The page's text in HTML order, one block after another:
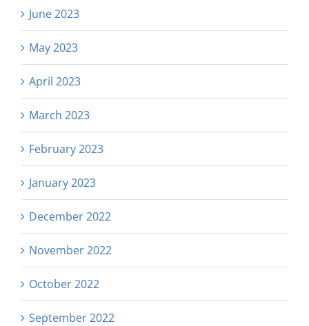
June 2023
May 2023
April 2023
March 2023
February 2023
January 2023
December 2022
November 2022
October 2022
September 2022